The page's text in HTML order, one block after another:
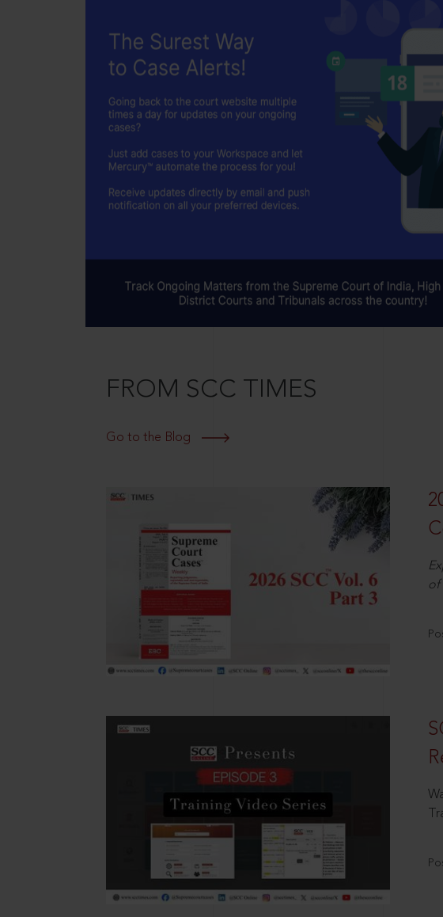
FROM SCC TIMES
Go to the Blog
of